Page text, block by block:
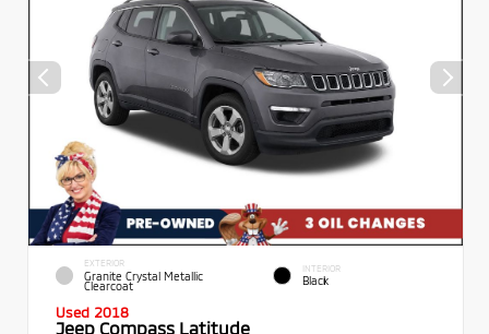
EXTERIOR
Granite Crystal Metallic
Clearcoat
INTERIOR
Black
Used 2018
Jeep Compass Latitude